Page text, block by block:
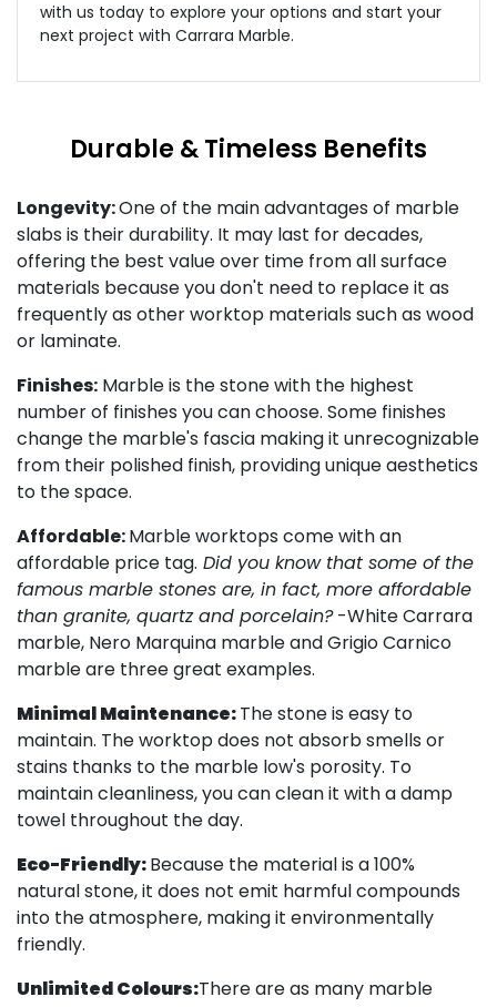
with us today to explore your options and start your
next project with Carrara Marble.
Durable & Timeless Benefits
Longevity:One of the main advantages of marble
slabs is their durability. It may last for decades,
offering the best value over time from all surface
materials because you don't need to replace it as
frequently as other worktop materials such as wood
or laminate.
Finishes: Marble is the stone with the highest
number of finishes you can choose. Some finishes
change the marble's fascia making it unrecognizable
from their polished finish, providing unique aesthetics
to the space.
Affordable:Marble worktops come with an
affordable price tag. Did you know that some of the
famous marble stones are, in fact, more affordable
than granite, quartz and porcelain?-White Carrara
marble, Nero Marquina marble and Grigio Carnico
marble are three great examples.
Minimal Maintenance:The stone is easy to
maintain. The worktop does not absorb smells or
stains thanks to the marble low's porosity. To
maintain cleanliness, you can clean it with a damp
towel throughout the day.
Eco-Friendly:Because the material is a 100%
natural stone, it does not emit harmful compounds
into the atmosphere, making it environmentally
friendly.
Unlimited Colours:There are as many marble